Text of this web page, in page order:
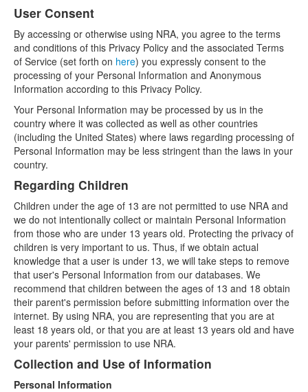
User Consent
By accessing or otherwise using NRA, you agree to the terms
and conditions of this Privacy Policy and the associated Terms
of Service (set forth on here) you expressly consent to the
processing of your Personal Information and Anonymous
Information according to this Privacy Policy.
Your Personal Information may be processed by us in the
country where it was collected as well as other countries
(including the United States) where laws regarding processing of
Personal Information may be less stringent than the laws in your
country.
Regarding Children
Children under the age of 13 are not permitted to use NRA and
we do not intentionally collect or maintain Personal Information
from those who are under 13 years old. Protecting the privacy of
children is very important to us. Thus, if we obtain actual
knowledge that a user is under 13, we will take steps to remove
that user's Personal Information from our databases. We
recommend that children between the ages of 13 and 18 obtain
their parent's permission before submitting information over the
internet. By using NRA, you are representing that you are at
least 18 years old, or that you are at least 13 years old and have
your parents' permission to use NRA.
Collection and Use of Information
Personal Information